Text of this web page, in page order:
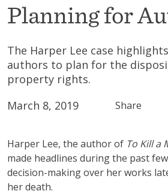
Planning for
The Harper Lee case
authors to plan for the
property rights.
March 8, 2019
Share
Harper Lee, the author of To Kill a
made headlines during the past
decision-making over her works
her death.